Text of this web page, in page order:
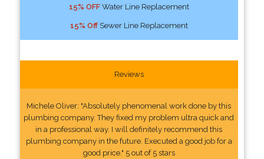
15% OFFWater Line Replacement
15% OffSewer Line Replacement
Reviews
Michele Oliver: "Absolutely phenomenal work done by this
plumbing company. They fixed my problem ultra quick and
in a professional way. I will definitely recommend this
plumbing company in the future. Executed a good job for a
good price." 5 out of 5 stars